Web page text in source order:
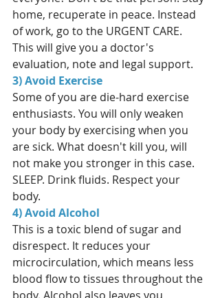
home, recuperate in peace. Instead
of work, go to the URGENT CARE.
This will give you a doctor's
evaluation, note and legal support.
3) Avoid Exercise
Some of you are die-hard exercise
enthusiasts. You will only weaken
your body by exercising when you
are sick. What doesn't kill you, will
not make you stronger in this case.
SLEEP. Drink fluids. Respect your
body.
4) Avoid Alcohol
This is a toxic blend of sugar and
disrespect. It reduces your
microcirculation, which means less
blood flow to tissues throughout the